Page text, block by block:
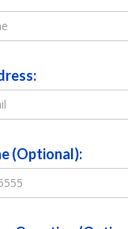
(Optional):